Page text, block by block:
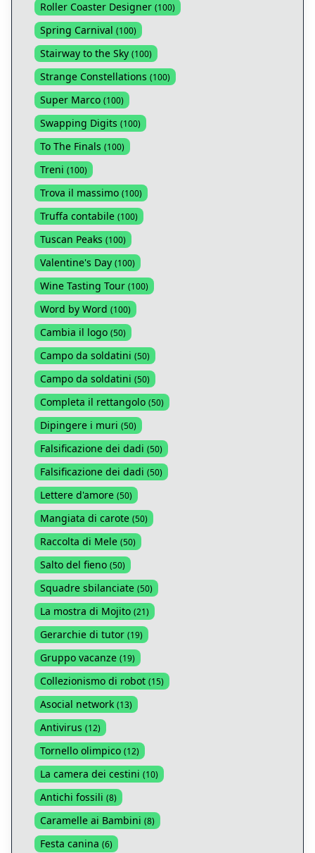
Roller Coaster Designer (100)
Spring Carnival (100)
Stairway to the Sky (100)
Strange Constellations (100)
Super Marco (100)
Swapping Digits (100)
To The Finals (100)
Treni (100)
Trova il massimo (100)
Truffa contabile (100)
Tuscan Peaks (100)
Valentine's Day (100)
Wine Tasting Tour (100)
Word by Word (100)
Cambia il logo (50)
Campo da soldatini (50)
Campo da soldatini (50)
Completa il rettangolo (50)
Dipingere i muri (50)
Falsificazione dei dadi (50)
Falsificazione dei dadi (50)
Lettere d'amore (50)
Mangiata di carote (50)
Raccolta di Mele (50)
Salto del fieno (50)
Squadre sbilanciate (50)
La mostra di Mojito (21)
Gerarchie di tutor (19)
Gruppo vacanze (19)
Collezionismo di robot (15)
Asocial network (13)
Antivirus (12)
Tornello olimpico (12)
La camera dei cestini (10)
Antichi fossili (8)
Caramelle ai Bambini (8)
Festa canina (6)